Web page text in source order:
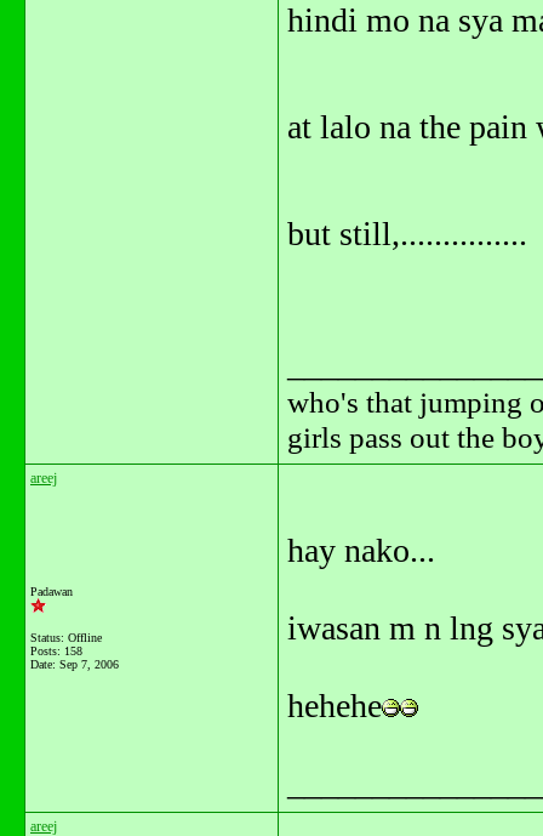
hindi mo na sya
at lalo na the
but still,...............
who's that jumping
girls pass out the
areej
Padawan
Status: Offline
Posts: 158
Date: Sep 7, 2006
hay nako...
iwasan m n lng
hehehe
areej